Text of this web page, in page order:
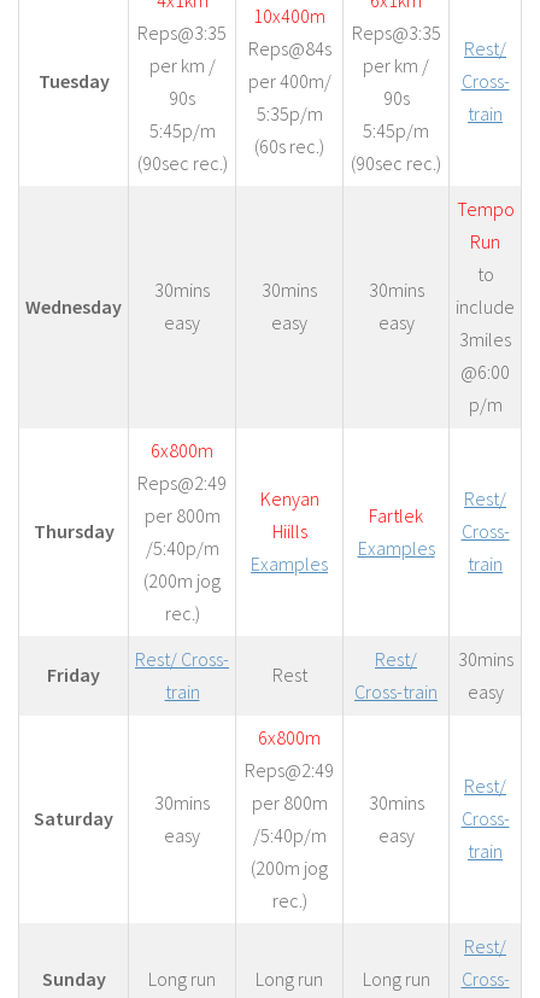
Tuesday
Reps@3:35
per km /
90s
5:45p/m
(90sec rec.)
10x400m
Reps@84s
per 400m/
5:35p/m
(60s rec.)
Reps@3:35
per km /
90s
5:45p/m
(90sec rec.)
Rest/
Cross-
train
Wednesday
30mins
easy
30mins
easy
30mins
easy
Tempo
Run
to
include
3miles
@6:00
p/m
Thursday
6x800m
Reps@2:49
per 800m
/5:40p/m
(200m jog
rec.)
Kenyan
Hiills
Examples
Fartlek
Examples
Rest/
Cross-
train
Friday
Rest/ Cross-
train
Rest
Rest/
Cross-train
30mins
easy
Saturday
30mins
easy
6x800m
Reps@2:49
per 800m
/5:40p/m
(200m jog
rec.)
30mins
easy
Rest/
Cross-
train
Sunday Long run Long run Long run
Rest/
Cross-